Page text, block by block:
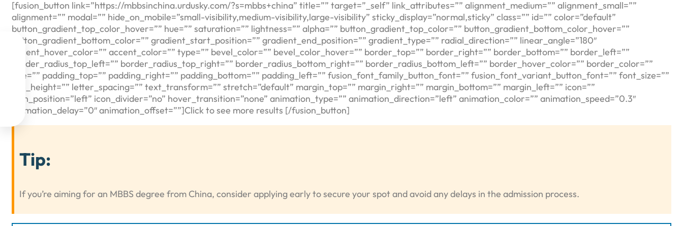
[fusion_button link=”https://mbbsinchina.urdusky.com/?s=mbbs+china” title=”” target=”_self” link_attributes=”” alignment_medium=”” alignment_small=””
alignment=”” modal=”” hide_on_mobile=”small-visibility,medium-visibility,large-visibility” sticky_display=”normal,sticky” class=”” id=”” color=”default”
button_gradient_top_color_hover=”” hue=”” saturation=”” lightness=”” alpha=”” button_gradient_top_color=”” button_gradient_bottom_color_hover=””
button_gradient_bottom_color=”” gradient_start_position=”” gradient_end_position=”” gradient_type=”” radial_direction=”” linear_angle=”180″
accent_hover_color=”” accent_color=”” type=”” bevel_color=”” bevel_color_hover=”” border_top=”” border_right=”” border_bottom=”” border_left=””
border_radius_top_left=”” border_radius_top_right=”” border_radius_bottom_right=”” border_radius_bottom_left=”” border_hover_color=”” border_color=””
size=”” padding_top=”” padding_right=”” padding_bottom=”” padding_left=”” fusion_font_family_button_font=”” fusion_font_variant_button_font=”” font_size=””
line_height=”” letter_spacing=”” text_transform=”” stretch=”default” margin_top=”” margin_right=”” margin_bottom=”” margin_left=”” icon=””
icon_position=”left” icon_divider=”no” hover_transition=”none” animation_type=”” animation_direction=”left” animation_color=”” animation_speed=”0.3″
animation_delay=”0″ animation_offset=””]Click to see more results [/fusion_button]
Tip:
If you’re aiming for an MBBS degree from China, consider applying early to secure your spot and avoid any delays in the admission process.